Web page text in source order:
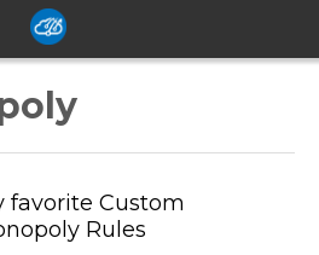
favorite Custom
Rules